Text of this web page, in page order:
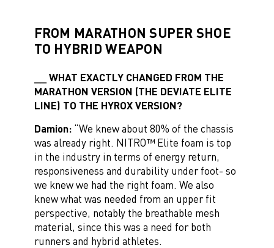
FROM MARATHON SUPER SHOE
TO HYBRID WEAPON
WHAT EXACTLY CHANGED FROM THE
MARATHON VERSION (THE DEVIATE ELITE
LINE) TO THE HYROX VERSION?
Damion:“We knew about 80% of the chassis
was already right. NITRO™ Elite foam is top
in the industry in terms of energy return,
responsiveness and durability under foot- so
we knew we had the right foam. We also
knew what was needed from an upper fit
perspective, notably the breathable mesh
material, since this was a need for both
runners and hybrid athletes.